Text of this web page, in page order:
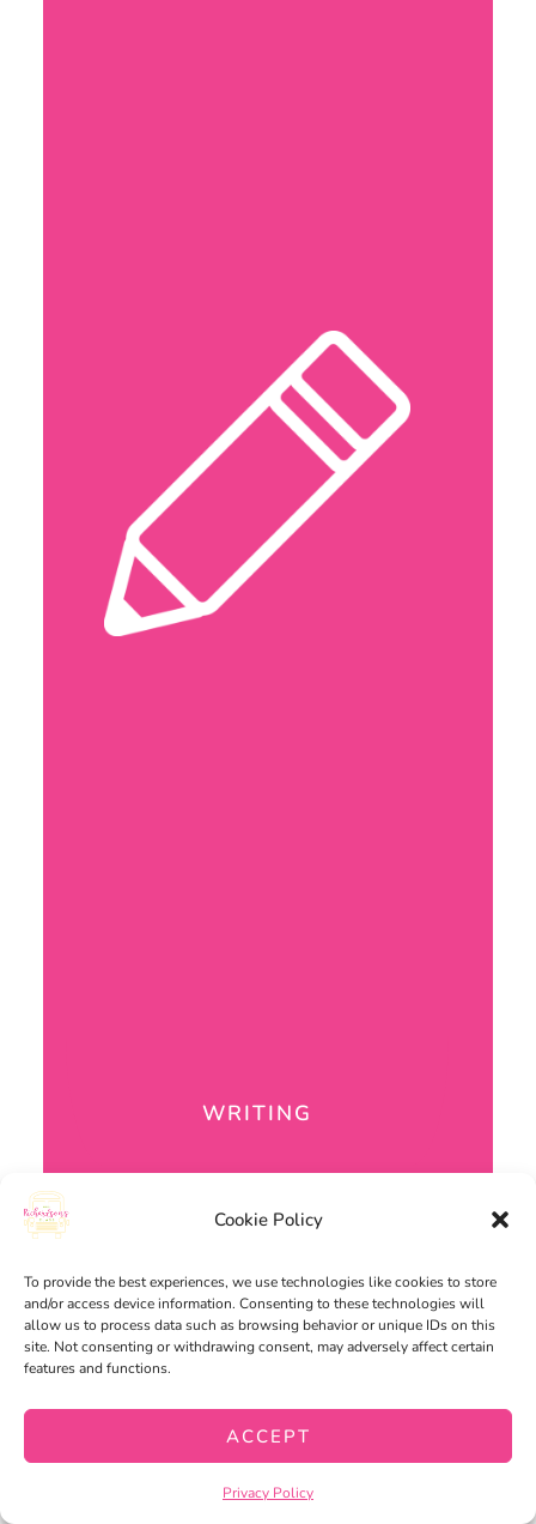
Cookie Policy
To provide the best experiences, we use technologies like cookies to store
and/or access device information. Consenting to these technologies will
allow us to process data such as browsing behavior or unique IDs on this
site. Not consenting or withdrawing consent, may adversely affect certain
features and functions.
ACCEPT
Privacy Policy
WRITING